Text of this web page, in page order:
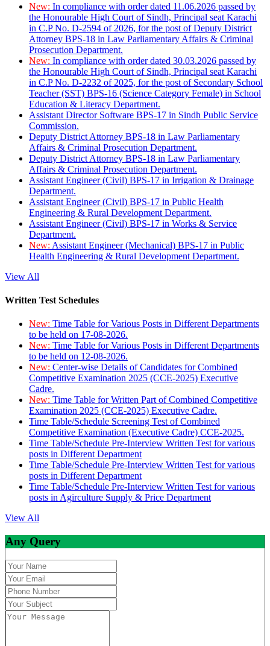
New: In compliance with order dated 11.06.2026 passed by
the Honourable High Court of Sindh, Principal seat Karachi
in C.P No. D-2594 of 2026, for the post of Deputy District
Attorney BPS-18 in Law Parliamentary Affairs & Criminal
Prosecution Department.
New: In compliance with order dated 30.03.2026 passed by
the Honourable High Court of Sindh, Principal seat Karachi
in C.P No. D-2232 of 2025, for the post of Secondary School
Teacher (SST) BPS-16 (Science Category Female) in School
Education & Literacy Department.
Assistant Director Software BPS-17 in Sindh Public Service
Commission.
Deputy District Attorney BPS-18 in Law Parliamentary
Affairs & Criminal Prosecution Department.
Deputy District Attorney BPS-18 in Law Parliamentary
Affairs & Criminal Prosecution Department.
Assistant Engineer (Civil) BPS-17 in Irrigation & Drainage
Department.
Assistant Engineer (Civil) BPS-17 in Public Health
Engineering & Rural Development Department.
Assistant Engineer (Civil) BPS-17 in Works & Service
Department.
New: Assistant Engineer (Mechanical) BPS-17 in Public
Health Engineering & Rural Development Department.
View All
Written Test Schedules
New: Time Table for Various Posts in Different Departments
to be held on 17-08-2026.
New: Time Table for Various Posts in Different Departments
to be held on 12-08-2026.
New: Center-wise Details of Candidates for Combined
Competitive Examination 2025 (CCE-2025) Executive
Cadre.
New: Time Table for Written Part of Combined Competitive
Examination 2025 (CCE-2025) Executive Cadre.
Time Table/Schedule Screening Test of Combined
Competitive Examination (Executive Cadre) CCE-2025.
Time Table/Schedule Pre-Interview Written Test for various
posts in Different Department
Time Table/Schedule Pre-Interview Written Test for various
posts in Different Department
Time Table/Schedule Pre-Interview Written Test for various
posts in Agirculture Supply & Price Department
View All
Any Query